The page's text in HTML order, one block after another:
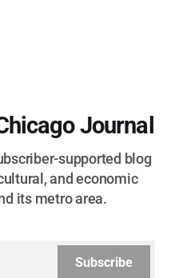
Journal
supported blog
and economic
its metro area.
Subscribe